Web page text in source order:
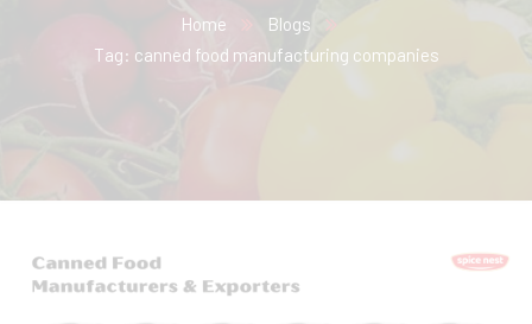
Home
Blogs
Tag: canned food manufacturing companies